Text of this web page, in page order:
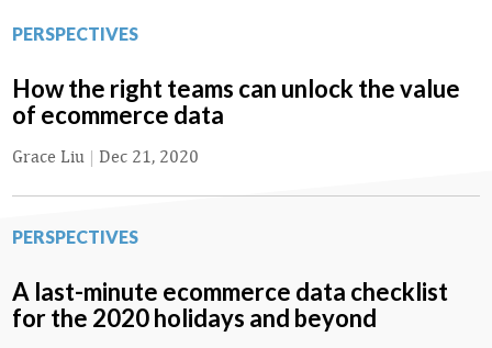
PERSPECTIVES
How the right teams can unlock the value
of ecommerce data
Grace Liu | Dec 21, 2020
PERSPECTIVES
A last-minute ecommerce data checklist
for the 2020 holidays and beyond